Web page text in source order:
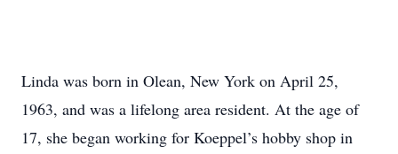
Linda was born in Olean, New York on April 25,
1963, and was a lifelong area resident. At the age of
17, she began working for Koeppel’s hobby shop in